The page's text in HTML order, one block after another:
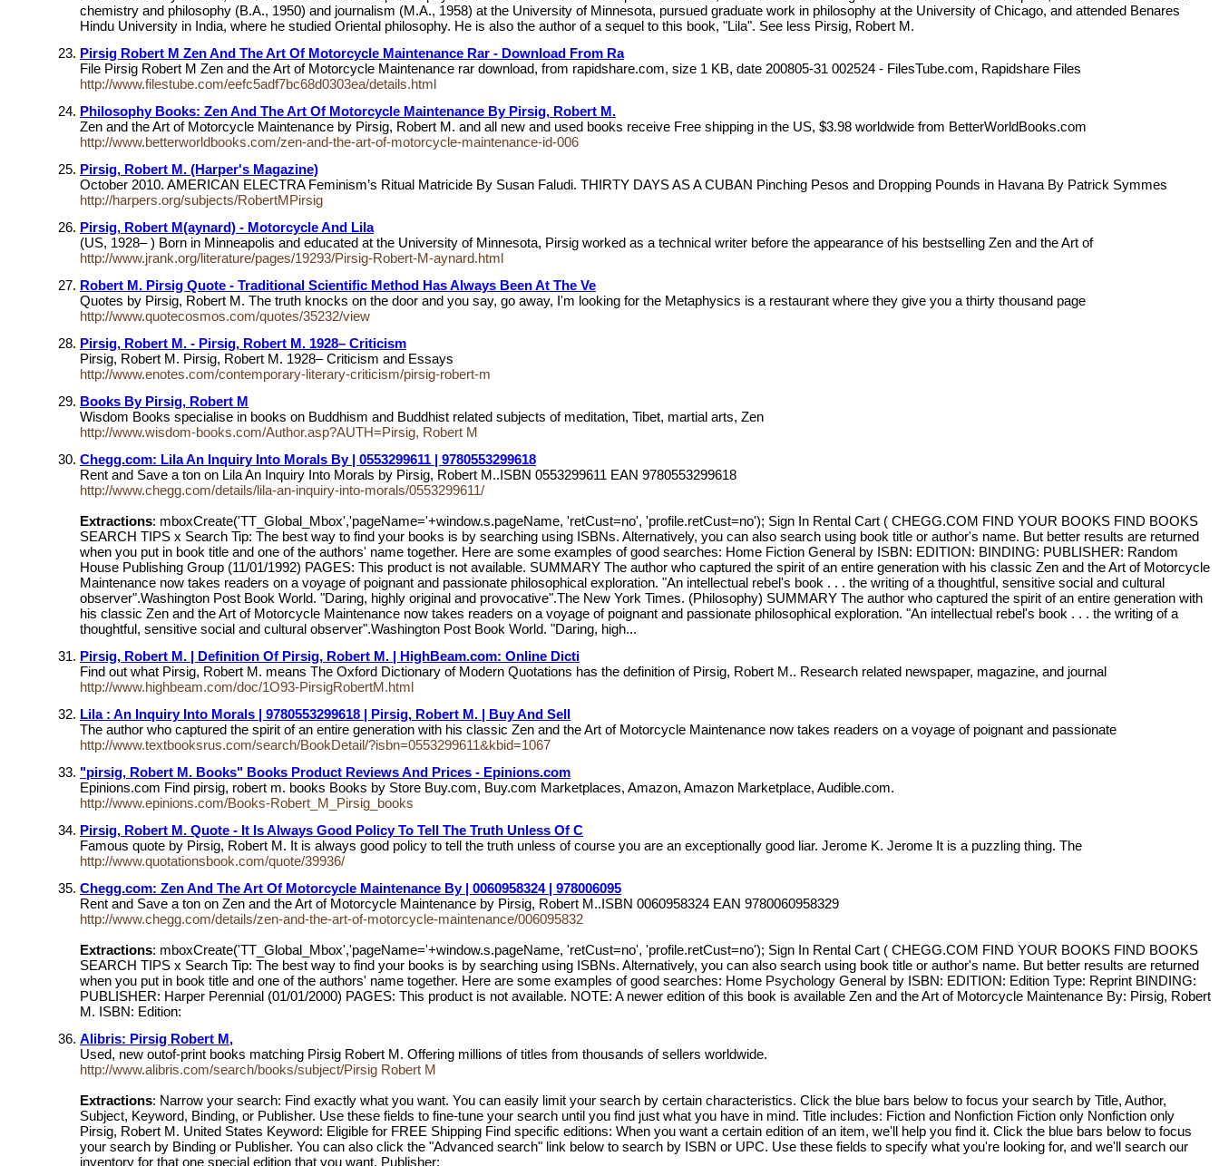
chemistry and philosophy (B.A., 1950) and journalism (M.A., 1958) at the University of Minnesota, pursued graduate work in philosophy at the University of Chicago, and attended Benares
Hindu University in India, where he studied Oriental philosophy. He is also the author of a sequel to this book, "Lila". See less Pirsig, Robert M.
Pirsig Robert M Zen And The Art Of Motorcycle Maintenance Rar - Download From Ra
File Pirsig Robert M Zen and the Art of Motorcycle Maintenance rar download, from rapidshare.com, size 1 KB, date 200805-31 002524 - FilesTube.com, Rapidshare Files
http://www.filestube.com/eefc5adf7bc68d0303ea/details.html
Philosophy Books: Zen And The Art Of Motorcycle Maintenance By Pirsig, Robert M.
Zen and the Art of Motorcycle Maintenance by Pirsig, Robert M. and all new and used books receive Free shipping in the US, $3.98 worldwide from BetterWorldBooks.com
http://www.betterworldbooks.com/zen-and-the-art-of-motorcycle-maintenance-id-006
Pirsig, Robert M. (Harper's Magazine)
October 2010. AMERICAN ELECTRA Feminism’s Ritual Matricide By Susan Faludi. THIRTY DAYS AS A CUBAN Pinching Pesos and Dropping Pounds in Havana By Patrick Symmes
http://harpers.org/subjects/RobertMPirsig
Pirsig, Robert M(aynard) - Motorcycle And Lila
(US, 1928– ) Born in Minneapolis and educated at the University of Minnesota, Pirsig worked as a technical writer before the appearance of his bestselling Zen and the Art of
http://www.jrank.org/literature/pages/19293/Pirsig-Robert-M-aynard.html
Robert M. Pirsig Quote - Traditional Scientific Method Has Always Been At The Ve
Quotes by Pirsig, Robert M. The truth knocks on the door and you say, go away, I'm looking for the Metaphysics is a restaurant where they give you a thirty thousand page
http://www.quotecosmos.com/quotes/35232/view
Pirsig, Robert M. - Pirsig, Robert M. 1928– Criticism
Pirsig, Robert M. Pirsig, Robert M. 1928– Criticism and Essays
http://www.enotes.com/contemporary-literary-criticism/pirsig-robert-m
Books By Pirsig, Robert M
Wisdom Books specialise in books on Buddhism and Buddhist related subjects of meditation, Tibet, martial arts, Zen
http://www.wisdom-books.com/Author.asp?AUTH=Pirsig, Robert M
Chegg.com: Lila An Inquiry Into Morals By | 0553299611 | 9780553299618
Rent and Save a ton on Lila An Inquiry Into Morals by Pirsig, Robert M..ISBN 0553299611 EAN 9780553299618
http://www.chegg.com/details/lila-an-inquiry-into-morals/0553299611/
Extractions: mboxCreate('TT_Global_Mbox','pageName='+window.s.pageName, 'retCust=no', 'profile.retCust=no'); Sign In Rental Cart ( CHEGG.COM FIND YOUR BOOKS FIND BOOKS
SEARCH TIPS x Search Tip: The best way to find your books is by searching using ISBNs. Alternatively, you can also search using book title or author's name. But better results are returned
when you put in book title and one of the authors' name together. Here are some examples of good searches: Home Fiction General by ISBN: EDITION: BINDING: PUBLISHER: Random
House Publishing Group (11/01/1992) PAGES: This product is not available. SUMMARY The author who captured the spirit of an entire generation with his classic Zen and the Art of Motorcycle
Maintenance now takes readers on a voyage of poignant and passionate philosophical exploration. "An intellectual rebel's book . . . the writing of a thoughtful, sensitive social and cultural
observer".Washington Post Book World. "Daring, highly original and provocative".The New York Times. (Philosophy) SUMMARY The author who captured the spirit of an entire generation with
his classic Zen and the Art of Motorcycle Maintenance now takes readers on a voyage of poignant and passionate philosophical exploration. "An intellectual rebel's book . . . the writing of a
thoughtful, sensitive social and cultural observer".Washington Post Book World. "Daring, high...
Pirsig, Robert M. | Definition Of Pirsig, Robert M. | HighBeam.com: Online Dicti
Find out what Pirsig, Robert M. means The Oxford Dictionary of Modern Quotations has the definition of Pirsig, Robert M.. Research related newspaper, magazine, and journal
http://www.highbeam.com/doc/1O93-PirsigRobertM.html
Lila : An Inquiry Into Morals | 9780553299618 | Pirsig, Robert M. | Buy And Sell
The author who captured the spirit of an entire generation with his classic Zen and the Art of Motorcycle Maintenance now takes readers on a voyage of poignant and passionate
http://www.textbooksrus.com/search/BookDetail/?isbn=0553299611&kbid=1067
"pirsig, Robert M. Books" Books Product Reviews And Prices - Epinions.com
Epinions.com Find pirsig, robert m. books Books by Store Buy.com, Buy.com Marketplaces, Amazon, Amazon Marketplace, Audible.com.
http://www.epinions.com/Books-Robert_M_Pirsig_books
Pirsig, Robert M. Quote - It Is Always Good Policy To Tell The Truth Unless Of C
Famous quote by Pirsig, Robert M. It is always good policy to tell the truth unless of course you are an exceptionally good liar. Jerome K. Jerome It is a puzzling thing. The
http://www.quotationsbook.com/quote/39936/
Chegg.com: Zen And The Art Of Motorcycle Maintenance By | 0060958324 | 978006095
Rent and Save a ton on Zen and the Art of Motorcycle Maintenance by Pirsig, Robert M..ISBN 0060958324 EAN 9780060958329
http://www.chegg.com/details/zen-and-the-art-of-motorcycle-maintenance/006095832
Extractions: mboxCreate('TT_Global_Mbox','pageName='+window.s.pageName, 'retCust=no', 'profile.retCust=no'); Sign In Rental Cart ( CHEGG.COM FIND YOUR BOOKS FIND BOOKS
SEARCH TIPS x Search Tip: The best way to find your books is by searching using ISBNs. Alternatively, you can also search using book title or author's name. But better results are returned
when you put in book title and one of the authors' name together. Here are some examples of good searches: Home Psychology General by ISBN: EDITION: Edition Type: Reprint BINDING:
PUBLISHER: Harper Perennial (01/01/2000) PAGES: This product is not available. NOTE: A newer edition of this book is available Zen and the Art of Motorcycle Maintenance By: Pirsig, Robert
M. ISBN: Edition:
Alibris: Pirsig Robert M,
Used, new outof-print books matching Pirsig Robert M. Offering millions of titles from thousands of sellers worldwide.
http://www.alibris.com/search/books/subject/Pirsig Robert M
Extractions: Narrow your search: Find exactly what you want. You can easily limit your search by certain characteristics. Click the blue bars below to focus your search by Title, Author,
Subject, Keyword, Binding, or Publisher. Use these fields to fine-tune your search until you find just what you have in mind. Title includes: Fiction and Nonfiction Fiction only Nonfiction only
Pirsig, Robert M. United States Keyword: Eligible for FREE Shipping Find specific editions: When you want a certain edition of an item, we'll help you find it. Click the blue bars below to focus
your search by Binding or Publisher. You can also click the "Advanced search" link below to search by ISBN or UPC. Use these fields to specify what you're looking for, and we'll search our
inventory for that one special edition that you want. Publisher: